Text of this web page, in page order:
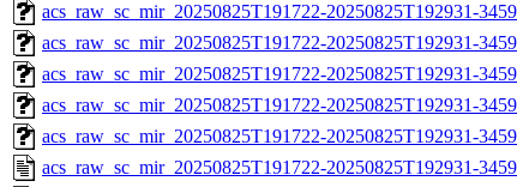
acs_raw_sc_mir_20250825T191722-20250825T192931-
acs_raw_sc_mir_20250825T191722-20250825T192931-
acs_raw_sc_mir_20250825T191722-20250825T192931-
acs_raw_sc_mir_20250825T191722-20250825T192931-
acs_raw_sc_mir_20250825T191722-20250825T192931-
acs_raw_sc_mir_20250825T191722-20250825T192931-